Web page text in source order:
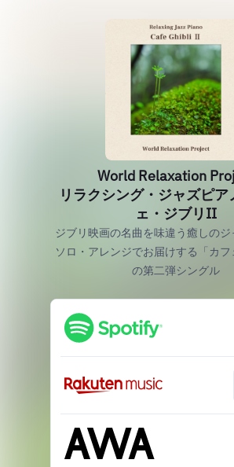
World Relaxation
リラクシング・ジャズピ
ェ・ジブリII
ジブリ映画の名曲を味違う癒しのジ
ソロ・アレンジでお届けする「カフ
の第二弾シングル